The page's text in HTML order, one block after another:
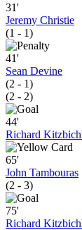
31'
Jeremy Christie
(1 - 1)
41'
Sean Devine
(2 - 1)
(2 - 2)
44'
Richard
65'
John Tambouras
(2 - 3)
75'
Richard